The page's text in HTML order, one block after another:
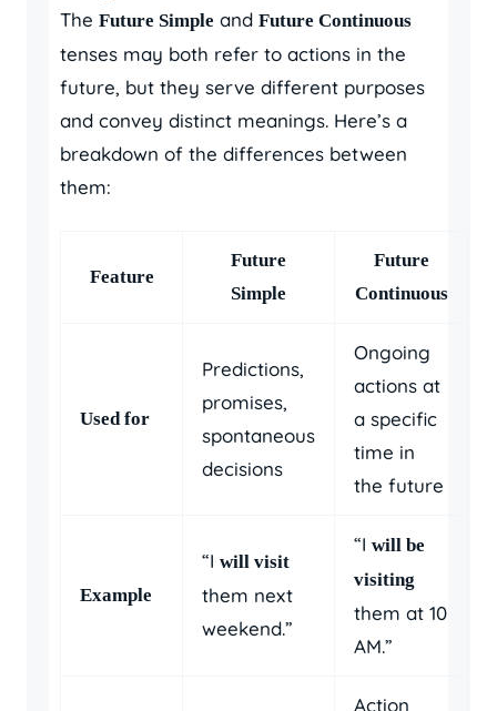
The Future Simple and Future Continuous
tenses may both refer to actions in the
future, but they serve different purposes
and convey distinct meanings. Here’s a
breakdown of the differences between
them:
Feature
Future
Simple
Future
Continuous
Used for
Predictions,
promises,
spontaneous
decisions
Ongoing
actions at
a specific
time in
the future
Example
“I will visit
them next
weekend.”
“I will be
visiting
them at 10
AM.”
Action